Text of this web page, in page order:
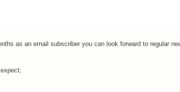
as an email subscriber you can look forward to regular